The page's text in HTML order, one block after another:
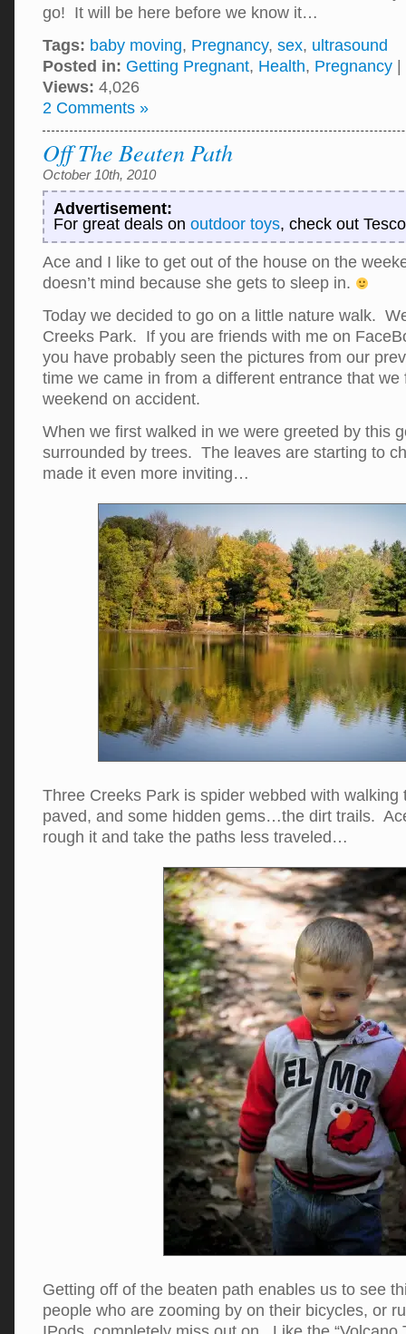
go! It will be here before we know it…
Tags: baby moving, Pregnancy, sex, ultrasound
Posted in: Getting Pregnant, Health, Pregnancy |
Views: 4,026
2 Comments »
Off The Beaten Path
October 10th, 2010
Advertisement:
For great deals on outdoor toys, check out
Ace and I like to get out of the house on the
doesn’t mind because she gets to sleep in.
Today we decided to go on a little nature walk.
Creeks Park. If you are friends with me on
you have probably seen the pictures from our
time we came in from a different entrance that we
weekend on accident.
When we first walked in we were greeted by this
surrounded by trees. The leaves are starting to
made it even more inviting…
Three Creeks Park is spider webbed with
paved, and some hidden gems…the dirt trails.
rough it and take the paths less traveled…
Getting off of the beaten path enables us to see
people who are zooming by on their bicycles, or